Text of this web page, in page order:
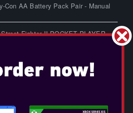
Con AA Battery Pack Pair - Manual
Fighter II POCKET PLAYER
and 03